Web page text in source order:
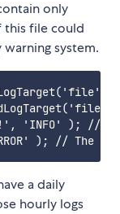
only
this file could
system.
'INFO' ); //
a daily
hourly logs